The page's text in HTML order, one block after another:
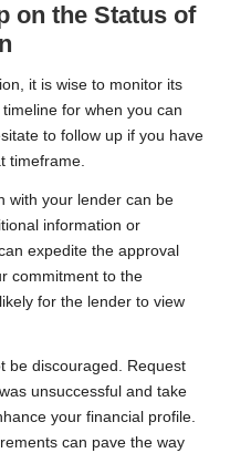
on the Status of
it is wise to monitor its
for when you can
to follow up if you have
timeframe.
with your lender can be
information or
expedite the approval
commitment to the
for the lender to view
be discouraged. Request
unsuccessful and take
your financial profile.
can pave the way